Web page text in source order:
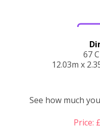
67
12.03m x
See how much
Price: